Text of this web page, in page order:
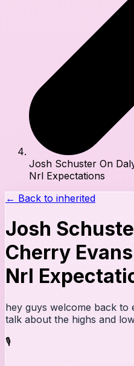
Josh Schuster On
Nrl Expectations
← Back to inherited
Josh
Cherry
Nrl
hey guys welcome back to
talk about the highs and
🎙️